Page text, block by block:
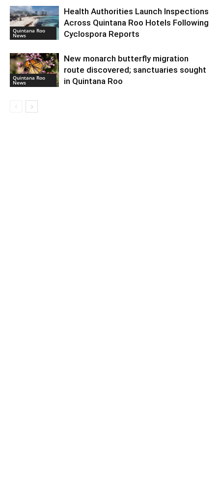
Quintana Roo
News
Health Authorities Launch Inspections
Across Quintana Roo Hotels Following
Cyclospora Reports
Quintana Roo
News
New monarch butterfly migration
route discovered; sanctuaries sought
in Quintana Roo